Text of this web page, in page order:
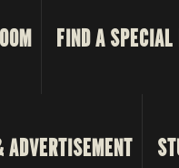
FIND A SPECIAL
ADVERTISEMENT